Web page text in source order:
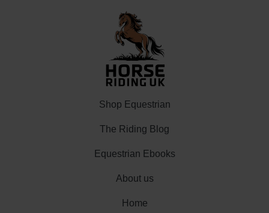
Shop Equestrian
The Riding Blog
Equestrian Ebooks
About us
Home